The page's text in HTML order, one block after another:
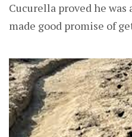
Cucurella proved he was
made good promise of